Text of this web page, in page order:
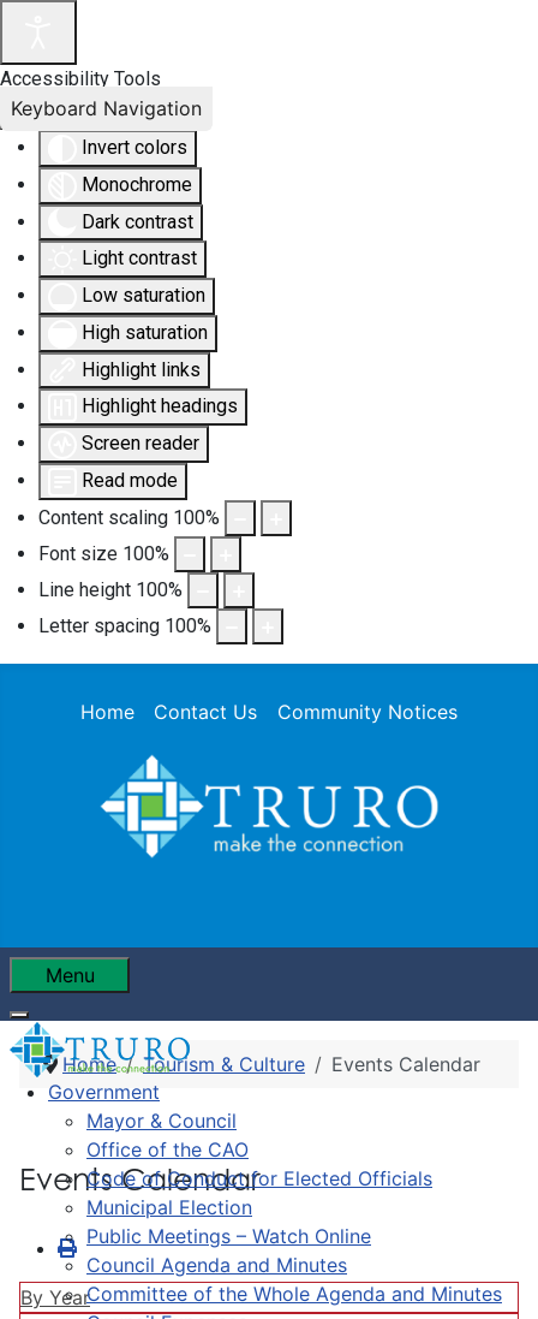
Accessibility Tools
Invert colors
Monochrome
Dark contrast
Light contrast
Low saturation
High saturation
Highlight links
Highlight headings
Screen reader
Read mode
Content scaling 100%
Font size 100%
Line height 100%
Letter spacing 100%
Keyboard Navigation
Home Contact Us Community Notices
Menu
Government
Mayor & Council
Office of the CAO
Code of Conduct for Elected Officials
Municipal Election
Public Meetings – Watch Online
Council Agenda and Minutes
Committee of the Whole Agenda and Minutes
Home Tourism & Culture Events Calendar
Events Calendar
By Year